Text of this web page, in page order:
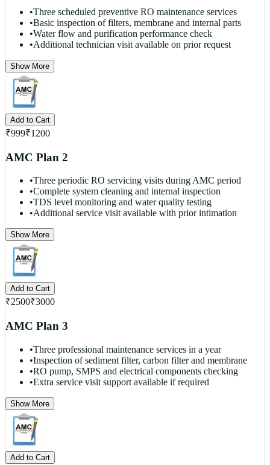
•Three scheduled preventive RO maintenance services
•Basic inspection of filters, membrane and internal parts
•Water flow and purification performance check
•Additional technician visit available on prior request
Show More
Add to Cart
₹999₹1200
AMC Plan 2
•Three periodic RO servicing visits during AMC period
•Complete system cleaning and internal inspection
•TDS level monitoring and water quality testing
•Additional service visit available with prior intimation
Show More
Add to Cart
₹2500₹3000
AMC Plan 3
•Three professional maintenance services in a year
•Inspection of sediment filter, carbon filter and membrane
•RO pump, SMPS and electrical components checking
•Extra service visit support available if required
Show More
Add to Cart